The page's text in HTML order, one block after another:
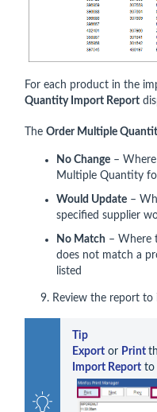
For each product in the
Quantity Import Report
The Order Multiple
No Change –
Multiple Quantity
Would Update –
specified supplier
No Match – Where
does not match a
listed
9. Review the report to
Tip
Export or Print
Import Report to